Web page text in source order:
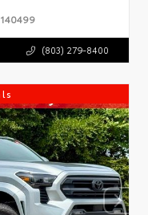
(803) 279-8400